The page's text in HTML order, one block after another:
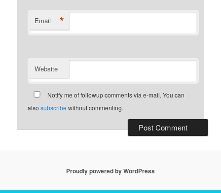
Email *
Website
Notify me of followup comments via e-mail. You can
alsosubscribe without commenting.
Proudly powered by WordPress